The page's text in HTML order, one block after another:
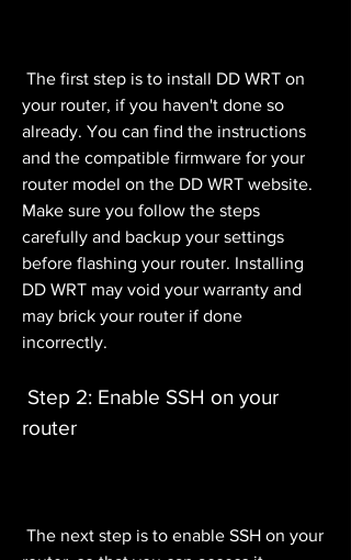
your router, if you haven't done so
already. You can find the instructions
and the compatible firmware for your
router model on the DD WRT website.
Make sure you follow the steps
carefully and backup your settings
before flashing your router. Installing
DD WRT may void your warranty and
may brick your router if done
incorrectly.
router